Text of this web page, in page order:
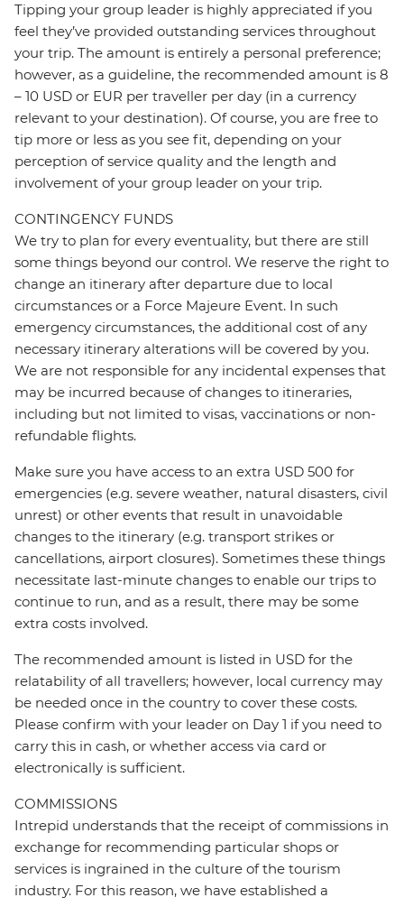
Tipping your group leader is highly appreciated if you
feel they’ve provided outstanding services throughout
your trip. The amount is entirely a personal preference;
however, as a guideline, the recommended amount is 8
– 10 USD or EUR per traveller per day (in a currency
relevant to your destination). Of course, you are free to
tip more or less as you see fit, depending on your
perception of service quality and the length and
involvement of your group leader on your trip.
CONTINGENCY FUNDS
We try to plan for every eventuality, but there are still
some things beyond our control. We reserve the right to
change an itinerary after departure due to local
circumstances or a Force Majeure Event. In such
emergency circumstances, the additional cost of any
necessary itinerary alterations will be covered by you.
We are not responsible for any incidental expenses that
may be incurred because of changes to itineraries,
including but not limited to visas, vaccinations or non-
refundable flights.
Make sure you have access to an extra USD 500 for
emergencies (e.g. severe weather, natural disasters, civil
unrest) or other events that result in unavoidable
changes to the itinerary (e.g. transport strikes or
cancellations, airport closures). Sometimes these things
necessitate last-minute changes to enable our trips to
continue to run, and as a result, there may be some
extra costs involved.
The recommended amount is listed in USD for the
relatability of all travellers; however, local currency may
be needed once in the country to cover these costs.
Please confirm with your leader on Day 1 if you need to
carry this in cash, or whether access via card or
electronically is sufficient.
COMMISSIONS
Intrepid understands that the receipt of commissions in
exchange for recommending particular shops or
services is ingrained in the culture of the tourism
industry. For this reason, we have established a